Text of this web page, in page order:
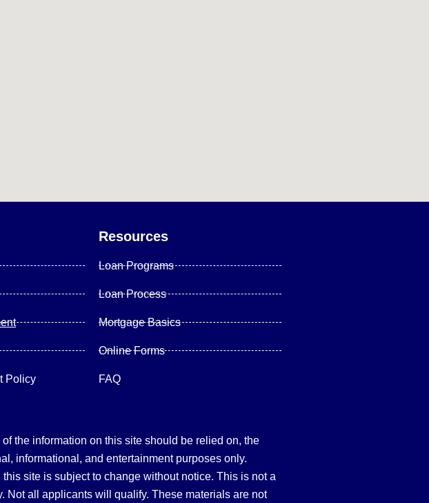
Policy
Resources
Loan Programs
Loan Process
Mortgage Basics
Online Forms
FAQ
the information on this site should be relied on, the
informational, and entertainment purposes only.
site is subject to change without notice. This is not a
Not all applicants will qualify. These materials are not